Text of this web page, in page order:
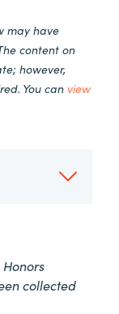
may have
content on
however,
You can view
collected